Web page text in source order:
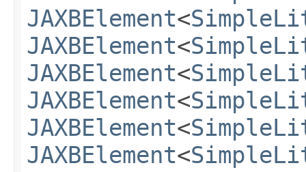
JAXBElement<
JAXBElement<
JAXBElement<
JAXBElement<
JAXBElement<
JAXBElement<